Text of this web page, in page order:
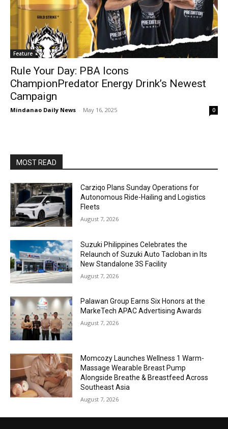
Feature
Rule Your Day: PBA Icons
ChampionPredator Energy Drink’s Newest
Campaign
Mindanao Daily News - May 16, 2025 0
MOST READ
Carziqo Plans Sunday Operations for
Autonomous Ride-Hailing and Logistics
Fleets
August 7, 2026
Suzuki Philippines Celebrates the
Relaunch of Suzuki Auto Tacloban in Its
New Standalone 3S Facility
August 7, 2026
Palawan Group Earns Six Honors at the
MarkeTech APAC Advertising Awards
August 7, 2026
Momcozy Launches Wellness 1 Warm-
Massage Wearable Breast Pump
Alongside Breathe & Breastfeed Across
Southeast Asia
August 7, 2026